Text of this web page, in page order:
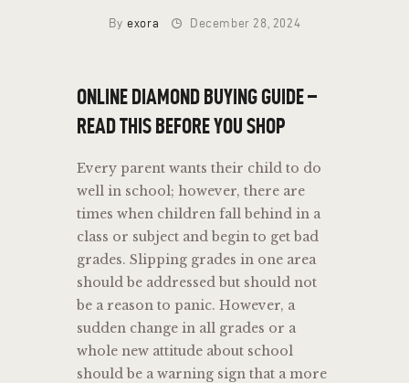
By exora December 28, 2024
ONLINE DIAMOND BUYING GUIDE –
READ THIS BEFORE YOU SHOP
Every parent wants their child to do
well in school; however, there are
times when children fall behind in a
class or subject and begin to get bad
grades. Slipping grades in one area
should be addressed but should not
be a reason to panic. However, a
sudden change in all grades or a
whole new attitude about school
should be a warning sign that a more